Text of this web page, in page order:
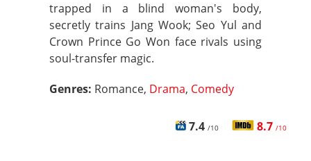
trapped in a blind woman's body,
secretly trains Jang Wook; Seo Yul and
Crown Prince Go Won face rivals using
soul-transfer magic.
Genres: Romance, Drama, Comedy
7.4 /10 8.7 /10